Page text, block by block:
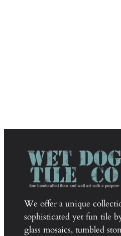
We offer a unique
sophisticated yet fun tile
glass mosaics, tumbled